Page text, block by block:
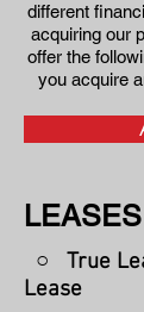
different
acquiring our
offer the
you acquire
○ True
Lease